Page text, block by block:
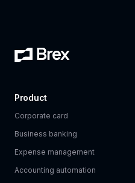
Product
Corporate card
Business banking
Expense management
Accounting automation